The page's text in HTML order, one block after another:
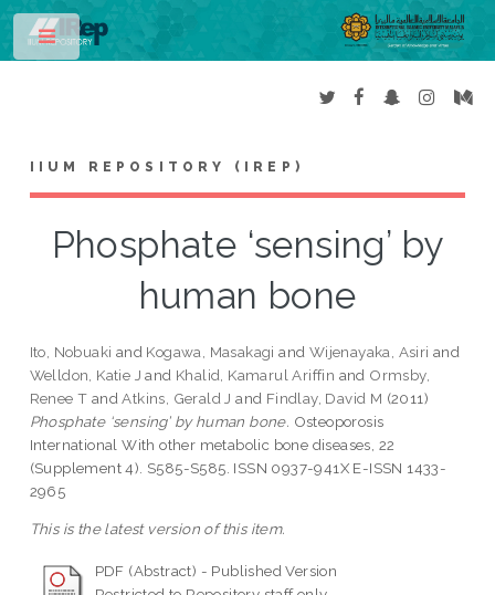
IIUM REPOSITORY (IREP)
Phosphate ‘sensing’ by
human bone
Ito, Nobuaki and Kogawa, Masakagi and Wijenayaka, Asiri and
Welldon, Katie J and Khalid, Kamarul Ariffin and Ormsby,
Renee T andAtkins, Gerald J and Findlay, David M (2011)
Phosphate ‘sensing’ by human bone. Osteoporosis
International With other metabolic bone diseases, 22
(Supplement 4). S585-S585. ISSN 0937-941X E-ISSN 1433-
2965
This is the latest version of this item.
PDF (Abstract) - Published Version
Toggle